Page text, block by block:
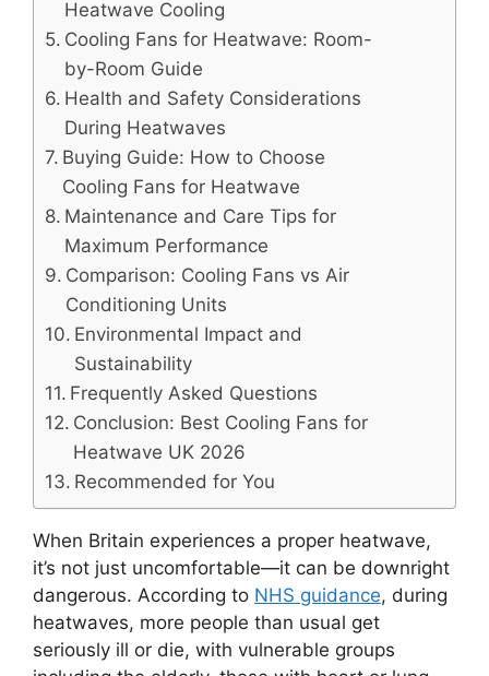
Heatwave Cooling
Cooling Fans for Heatwave: Room-
by-Room Guide
Health and Safety Considerations
During Heatwaves
Buying Guide: How to Choose
Cooling Fans for Heatwave
Maintenance and Care Tips for
Maximum Performance
Comparison: Cooling Fans vs Air
Conditioning Units
Environmental Impact and
Sustainability
Frequently Asked Questions
Conclusion: Best Cooling Fans for
Heatwave UK 2026
Recommended for You
When Britain experiences a proper heatwave,
it’s not just uncomfortable—it can be downright
dangerous. According to NHS guidance, during
heatwaves, more people than usual get
seriously ill or die, with vulnerable groups